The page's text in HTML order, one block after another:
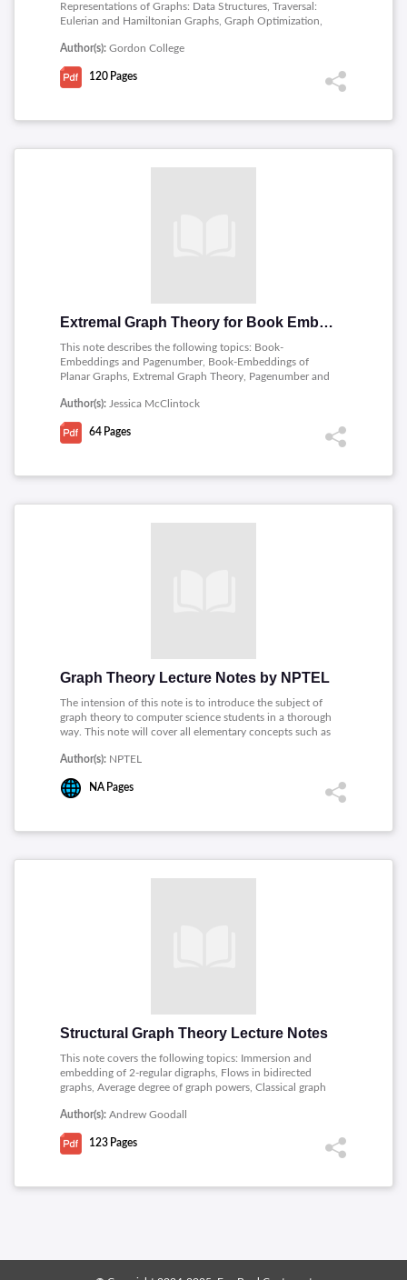
Representations of Graphs: Data Structures, Traversal:
Eulerian and Hamiltonian Graphs, Graph Optimization,
Author(s): Gordon College
120 Pages
Extremal Graph Theory for Book Embeddings
This note describes the following topics: Book-
Embeddings and Pagenumber, Book-Embeddings of
Planar Graphs, Extremal Graph Theory, Pagenumber and
Author(s): Jessica McClintock
64 Pages
Graph Theory Lecture Notes by NPTEL
The intension of this note is to introduce the subject of
graph theory to computer science students in a thorough
way. This note will cover all elementary concepts such as
and so on, it will also introduce the students to some
Author(s): NPTEL
NA Pages
Structural Graph Theory Lecture Notes
This note covers the following topics: Immersion and
embedding of 2-regular digraphs, Flows in bidirected
graphs, Average degree of graph powers, Classical graph
SOL, Algebraic and model-theoretic methods in
constraint satisfaction, Coloring random and planted
graphs: thresholds, structure of solutions and algorithmic
Author(s): Andrew Goodall
123 Pages